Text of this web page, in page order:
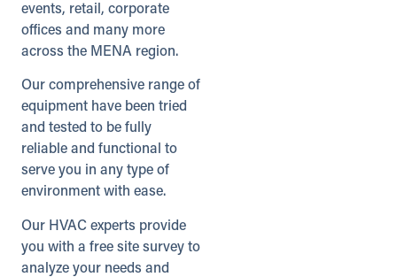
01324 474550
info@andrews-sykes.com
UK
Directions Details
Heathrow (Satellite)
Unit 5A, Ridgeway Distribution Centre
Iver, Buckinghamshire, SL0 9JQ
info@andrews-sykes.com
events, retail, corporate
offices and many more
across the MENA region.
Our comprehensive range of
equipment have been tried
and tested to be fully
reliable and functional to
serve you in any type of
environment with ease.
Our HVAC experts provide
you with a free site survey to
analyze your needs and